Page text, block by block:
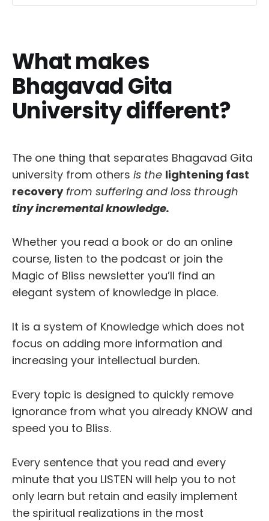
What makes
Bhagavad Gita
University different?
The one thing that separates Bhagavad Gita
university from others is the lightening fast
recoveryfrom suffering and loss through
tiny incremental knowledge.
Whether you read a book or do an online
course, listen to the podcast or join the
Magic of Bliss newsletter you’ll find an
elegant system of knowledge in place.
It is a system of Knowledge which does not
focus on adding more information and
increasing your intellectual burden.
Every topic is designed to quickly remove
ignorance from what you already KNOW and
speed you to Bliss.
Every sentence that you read and every
minute that you LISTEN will help you to not
only learn but retain and easily implement
the spiritual realizations in the most